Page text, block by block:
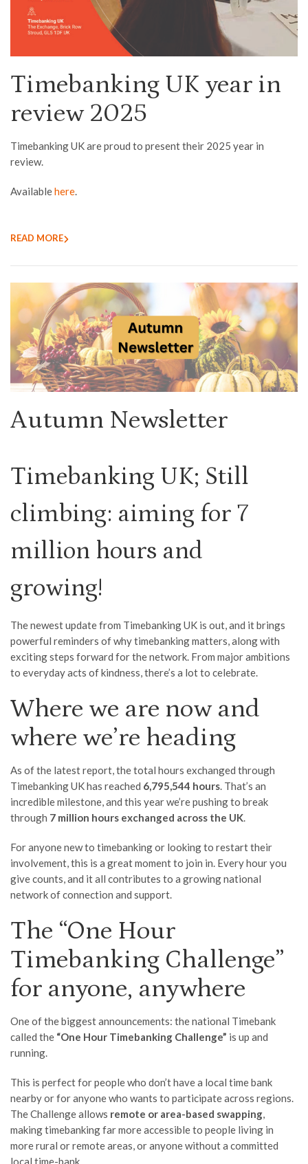
Timebanking UK year in
review 2025
Timebanking UK are proud to present their 2025 year in
review.
Availablehere.
READ MORE
Autumn Newsletter
Timebanking UK; Still
climbing: aiming for 7
million hours and
growing!
The newest update from Timebanking UK is out, and it brings
powerful reminders of why timebanking matters, along with
exciting steps forward for the network. From major ambitions
to everyday acts of kindness, there’s a lot to celebrate.
Where we are now and
where we’re heading
As of the latest report, the total hours exchanged through
Timebanking UK has reached 6,795,544 hours. That’s an
incredible milestone, and this year we’re pushing to break
through 7 million hours exchanged across the UK.
For anyone new to timebanking or looking to restart their
involvement, this is a great moment to join in. Every hour you
give counts, and it all contributes to a growing national
network of connection and support.
The “One Hour
Timebanking Challenge”
for anyone, anywhere
One of the biggest announcements: the national Timebank
called the “One Hour Timebanking Challenge” is up and
running.
This is perfect for people who don’t have a local time bank
nearby or for anyone who wants to participate across regions.
The Challenge allows remote or area-based swapping,
making timebanking far more accessible to people living in
more rural or remote areas, or anyone without a committed
local time-bank.